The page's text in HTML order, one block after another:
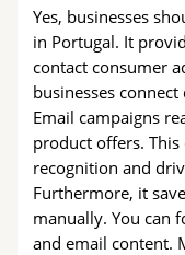
Yes, businesses
in Portugal. It
contact consumer
businesses
Email campaigns
product offers.
recognition and
Furthermore, it
manually. You can
and email content.